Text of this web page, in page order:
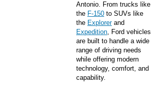
Antonio. From trucks like
the F-150 to SUVs like
the Explorerand
Expedition, Ford vehicles
are built to handle a wide
range of driving needs
while offering modern
technology, comfort, and
capability.